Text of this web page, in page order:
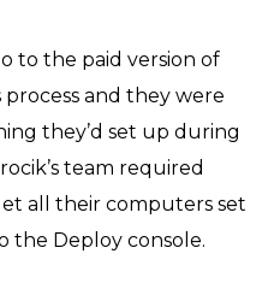
to the paid version of
process and they were
they’d set up during
team required
all their computers set
the Deploy console.